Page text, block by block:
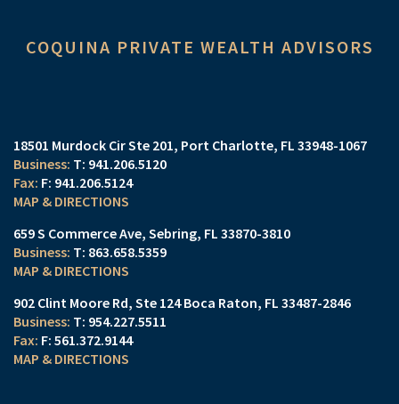
COQUINA PRIVATE WEALTH ADVISORS
18501 Murdock Cir Ste 201 Port Charlotte, FL 33948-1067
T: 941.206.5120
F: 941.206.5124
MAP & DIRECTIONS
659 S Commerce Ave Sebring, FL 33870-3810
T: 863.658.5359
MAP & DIRECTIONS
902 Clint Moore Rd Ste 124 Boca Raton, FL 33487-2846
T: 954.227.5511
F: 561.372.9144
MAP & DIRECTIONS